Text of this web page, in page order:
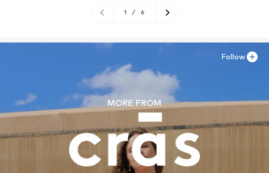
1 / 6
MORE FROM
Follow